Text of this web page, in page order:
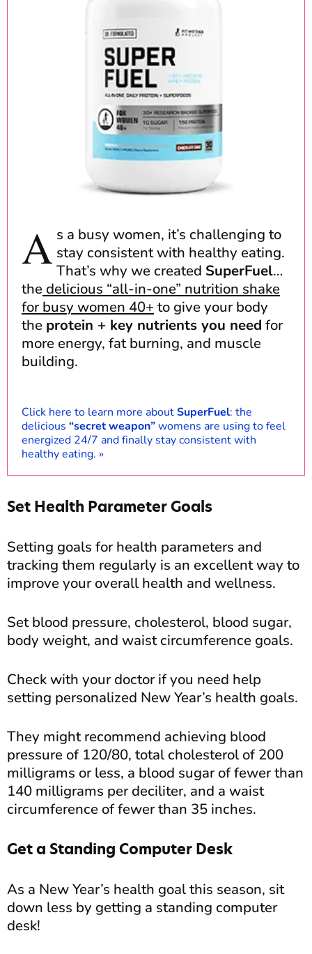
A s a busy women, it’s challenging to
stay consistent with healthy eating.
That’s why we created SuperFuel…
the delicious “all-in-one” nutrition shake
for busy women 40+to give your body
the protein + key nutrients you need for
more energy, fat burning, and muscle
building.
Click here to learn more aboutSuperFuel: the
delicious “secret weapon”womens are using to feel
energized 24/7 and finally stay consistent with
healthy eating. »
Set Health Parameter Goals
Setting goals for health parameters and
tracking them regularly is an excellent way to
improve your overall health and wellness.
Set blood pressure, cholesterol, blood sugar,
body weight, and waist circumference goals.
Check with your doctor if you need help
setting personalized New Year’s health goals.
They might recommend achieving blood
pressure of 120/80, total cholesterol of 200
milligrams or less, a blood sugar of fewer than
140 milligrams per deciliter, and a waist
circumference of fewer than 35 inches.
Get a Standing Computer Desk
As a New Year’s health goal this season, sit
down less by getting a standing computer
desk!